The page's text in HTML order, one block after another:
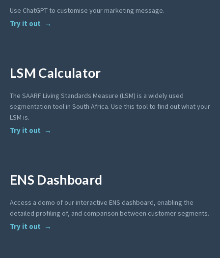
Use ChatGPT to customise your marketing message.
Try it out
LSM Calculator
The SAARF Living Standards Measure (LSM) is a widely used
segmentation tool in South Africa. Use this tool to find out what your
LSM is.
Try it out
ENS Dashboard
Access a demo of our interactive ENS dashboard, enabling the
detailed profiling of, and comparison between customer segments.
Try it out